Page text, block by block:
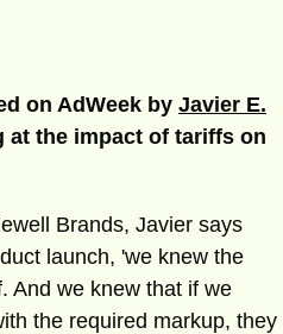
on AdWeek by Javier E.
at the impact of tariffs on
Brands, Javier says
launch, 'we knew the
And we knew that if we
the required markup, they